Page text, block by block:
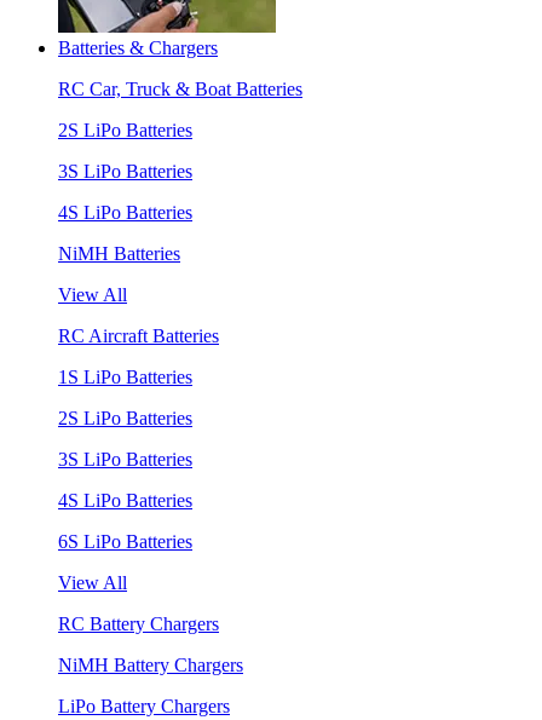
Batteries & Chargers
RC Car, Truck & Boat Batteries
2S LiPo Batteries
3S LiPo Batteries
4S LiPo Batteries
NiMH Batteries
View All
RC Aircraft Batteries
1S LiPo Batteries
2S LiPo Batteries
3S LiPo Batteries
4S LiPo Batteries
6S LiPo Batteries
View All
RC Battery Chargers
NiMH Battery Chargers
LiPo Battery Chargers